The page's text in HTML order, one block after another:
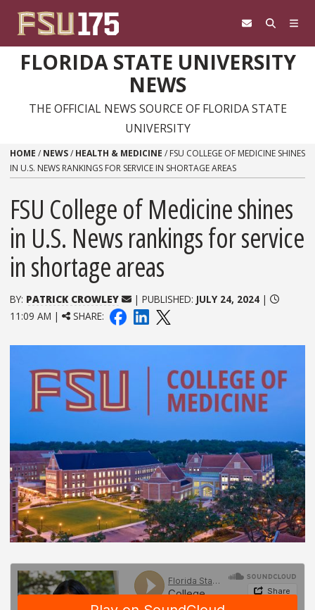
FLORIDA STATE UNIVERSITY
NEWS
THE OFFICIAL NEWS SOURCE OF FLORIDA STATE
UNIVERSITY
HOME / NEWS/ HEALTH & MEDICINE / FSU COLLEGE OF MEDICINE SHINES
IN U.S. NEWS RANKINGS FOR SERVICE IN SHORTAGE AREAS
FSU College of Medicine shines
in U.S. News rankings for service
in shortage areas
BY: PATRICK CROWLEY | PUBLISHED: JULY 24, 2024|
11:09 AM |
SHARE: